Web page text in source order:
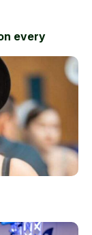
every